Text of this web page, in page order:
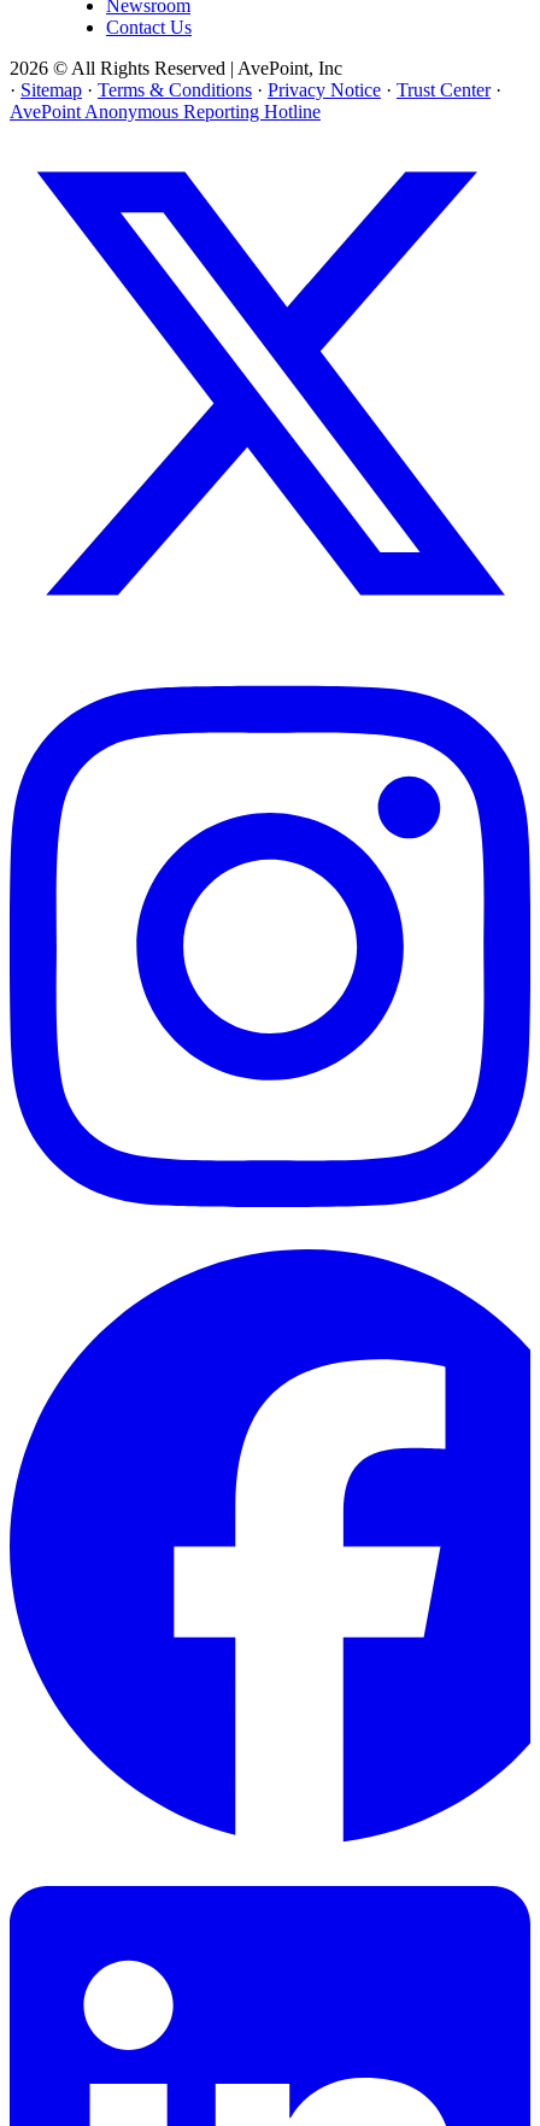
Newsroom
Contact Us
2026 © All Rights Reserved | AvePoint, Inc
· Sitemap · Terms & Conditions · Privacy Notice · Trust Center ·
AvePoint Anonymous Reporting Hotline